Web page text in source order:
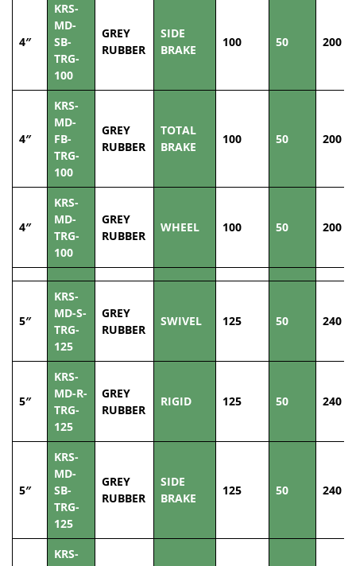
4″
KRS-
MD-
SB-
TRG-
100
GREY
RUBBER
SIDE
BRAKE
100 50 200
4″
KRS-
MD-
FB-
TRG-
100
GREY
RUBBER
TOTAL
BRAKE
100 50 200
4″
KRS-
MD-
TRG-
100
GREY
RUBBER
WHEEL 100 50 200
5″
KRS-
MD-S-
TRG-
125
GREY
RUBBER
SWIVEL 125 50 240
5″
KRS-
MD-R-
TRG-
125
GREY
RUBBER
RIGID 125 50 240
5″
KRS-
MD-
SB-
TRG-
125
GREY
RUBBER
SIDE
BRAKE
125 50 240
KRS-